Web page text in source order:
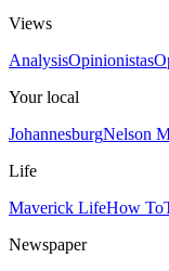
Views
AnalysisOpinionistas
Your local
JohannesburgNelson
Life
Maverick LifeHow To
Newspaper